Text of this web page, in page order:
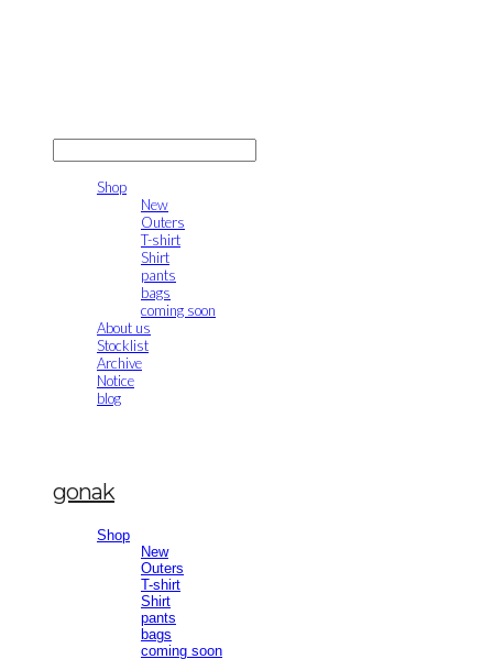
Shop
New
Outers
T-shirt
Shirt
pants
bags
coming soon
About us
Stocklist
Archive
Notice
blog
gonak
Shop
New
Outers
T-shirt
Shirt
pants
bags
coming soon